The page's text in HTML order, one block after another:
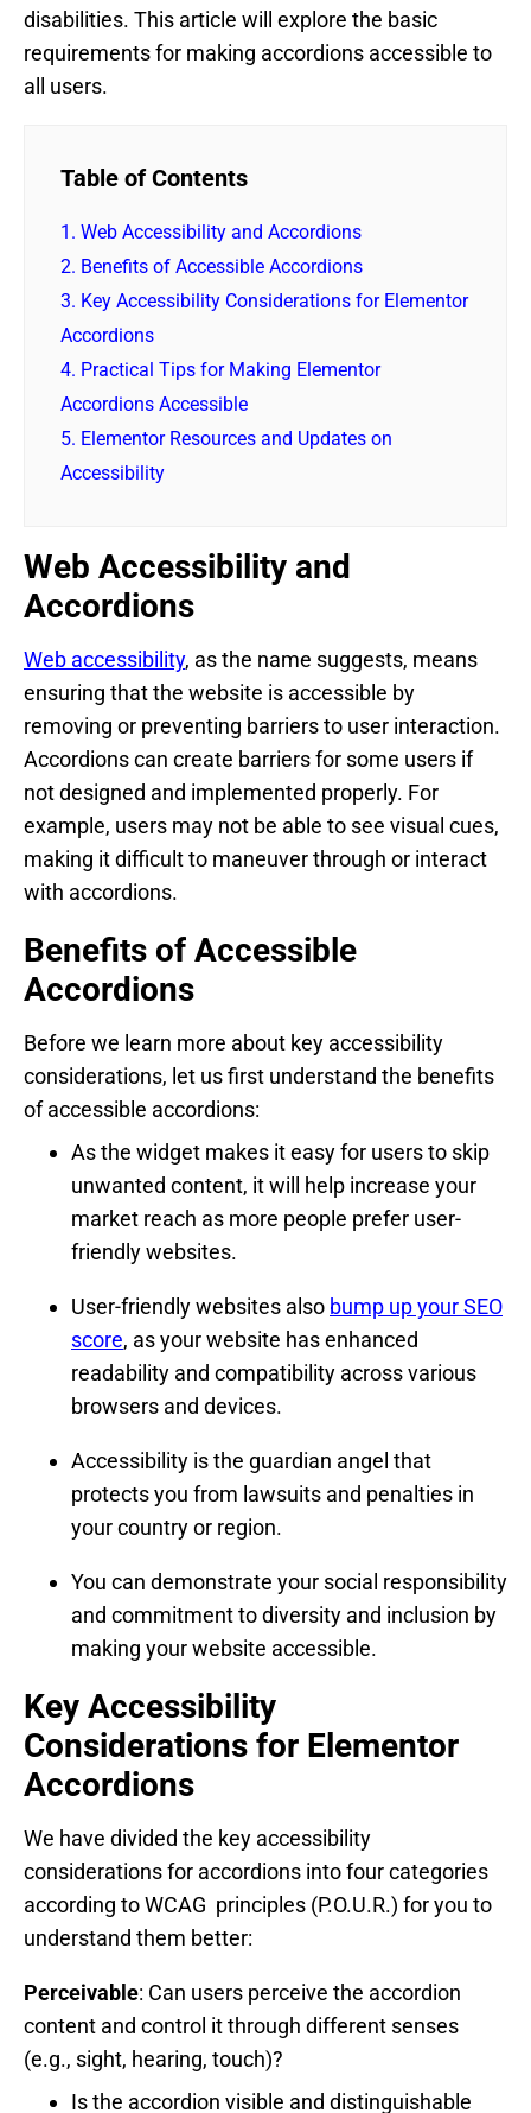
disabilities. This article will explore the basic
requirements for making accordions accessible to
all users.
Table of Contents
1. Web Accessibility and Accordions
2. Benefits of Accessible Accordions
3. Key Accessibility Considerations for Elementor
Accordions
4. Practical Tips for Making Elementor
Accordions Accessible
5. Elementor Resources and Updates on
Accessibility
Web Accessibility and
Accordions
Web accessibility, as the name suggests, means
ensuring that the website is accessible by
removing or preventing barriers to user interaction.
Accordions can create barriers for some users if
not designed and implemented properly. For
example, users may not be able to see visual cues,
making it difficult to maneuver through or interact
with accordions.
Benefits of Accessible
Accordions
Before we learn more about key accessibility
considerations, let us first understand the benefits
of accessible accordions:
As the widget makes it easy for users to skip
unwanted content, it will help increase your
market reach as more people prefer user-
friendly websites.
User-friendly websites also bump up your SEO
score, as your website has enhanced
readability and compatibility across various
browsers and devices.
Accessibility is the guardian angel that
protects you from lawsuits and penalties in
your country or region.
You can demonstrate your social responsibility
and commitment to diversity and inclusion by
making your website accessible.
Key Accessibility
Considerations for Elementor
Accordions
We have divided the key accessibility
considerations for accordions into four categories
according to WCAG principles (P.O.U.R.) for you to
understand them better:
Perceivable: Can users perceive the accordion
content and control it through different senses
(e.g., sight, hearing, touch)?
Is the accordion visible and distinguishable